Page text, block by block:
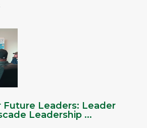
Future Leaders: Leader
Leadership ...